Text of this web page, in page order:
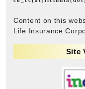
Content on this
Life Insurance
Site